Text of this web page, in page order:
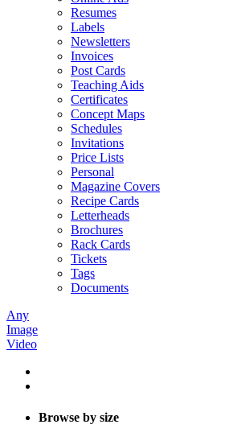
Resumes
Labels
Newsletters
Invoices
Post Cards
Teaching Aids
Certificates
Concept Maps
Schedules
Invitations
Price Lists
Personal
Magazine Covers
Recipe Cards
Letterheads
Brochures
Rack Cards
Tickets
Tags
Documents
Any
Image
Video
Browse by size